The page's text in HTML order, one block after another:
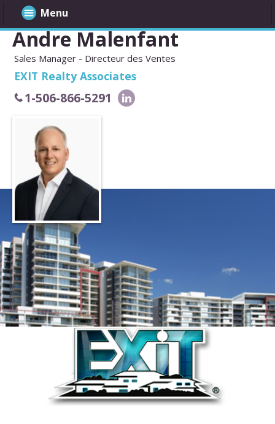
Andre Malenfant
Sales Manager - Directeur des Ventes
EXIT Realty Associates
1-506-866-5291
Menu